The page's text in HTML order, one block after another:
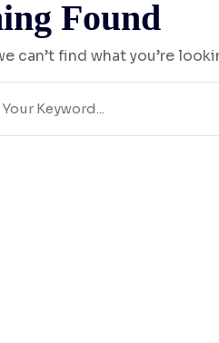
Found
can’t find what you’re